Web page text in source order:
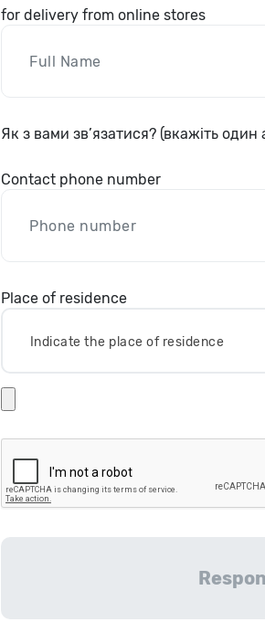
for delivery from online stores
Як з вами зв’язатися? (вкажіть один
Contact phone number
Place of residence
Indicate the place of residence